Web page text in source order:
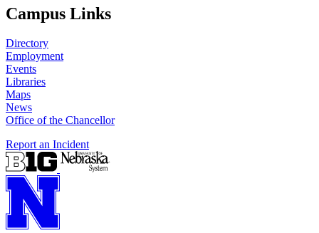
Campus Links
Directory
Employment
Events
Libraries
Maps
News
Office of the Chancellor
Report an Incident